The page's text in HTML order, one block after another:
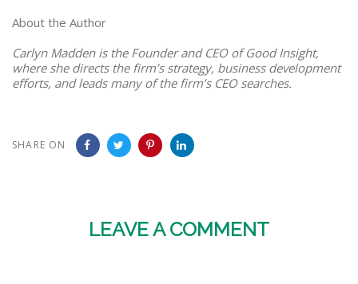
About the Author
Carlyn Madden is the Founder and CEO of Good Insight,
where she directs the firm’s strategy, business development
efforts, and leads many of the firm’s CEO searches.
SHARE ON
LEAVE A COMMENT